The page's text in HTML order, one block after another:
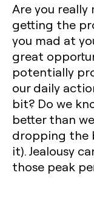
Are you
getting the
you mad at
great
potentially
our daily
bit? Do we
better than
dropping the
it). Jealousy
those peak